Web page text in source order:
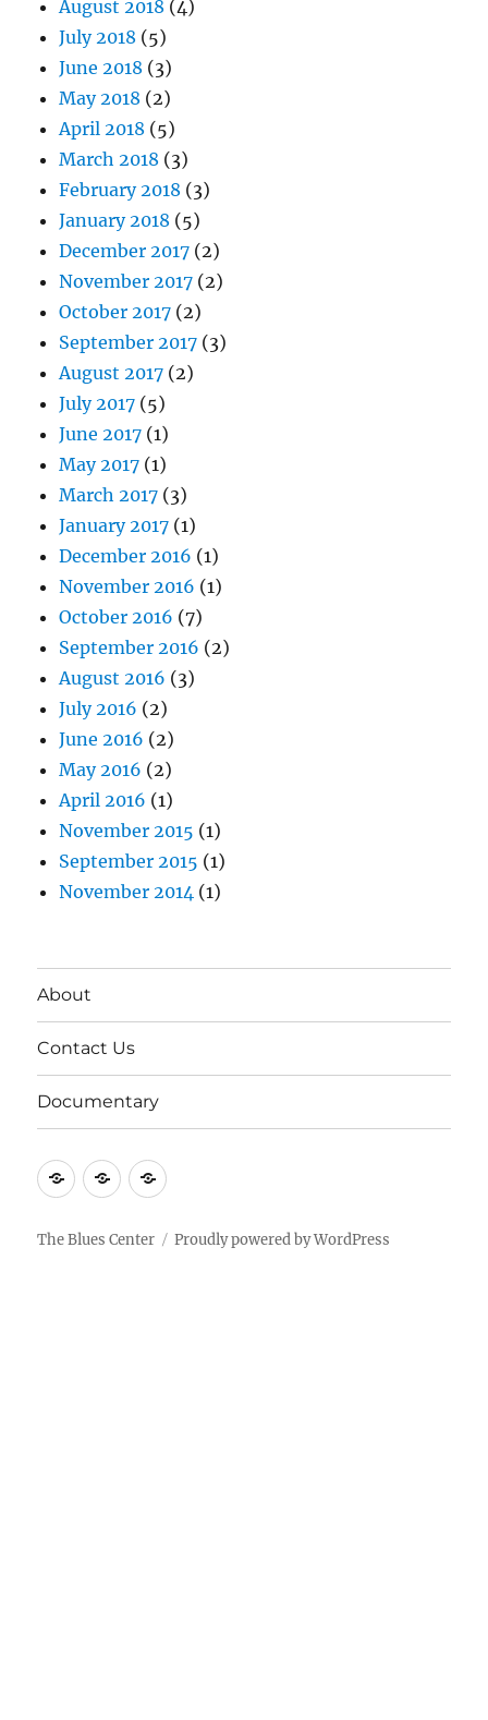
August 2018 (4)
July 2018 (5)
June 2018 (3)
May 2018 (2)
April 2018 (5)
March 2018 (3)
February 2018 (3)
January 2018 (5)
December 2017 (2)
November 2017 (2)
October 2017 (2)
September 2017 (3)
August 2017 (2)
July 2017 (5)
June 2017 (1)
May 2017 (1)
March 2017 (3)
January 2017 (1)
December 2016 (1)
November 2016 (1)
October 2016 (7)
September 2016 (2)
August 2016 (3)
July 2016 (2)
June 2016 (2)
May 2016 (2)
April 2016 (1)
November 2015 (1)
September 2015 (1)
November 2014 (1)
About
Contact Us
Documentary
AboutContactDocumentary
The Blues Center Proudly powered by WordPress